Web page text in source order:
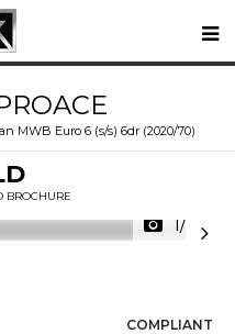
MWB Euro 6 (s/s) 6dr (2020/70)
BROCHURE
1/24
COMPLIANT